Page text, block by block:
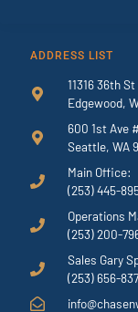
ADDRESS LIST
11316 36th St
Edgewood,
600 1st Ave
Seattle, WA
Main Office:
(253) 445-
Operations
(253) 200-
Sales Gary
(253) 656-